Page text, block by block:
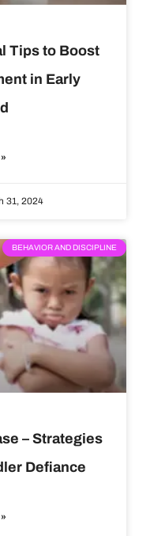
Tips to Boost
in Early
31, 2024
BEHAVIOR AND DISCIPLINE
– Strategies
Defiance